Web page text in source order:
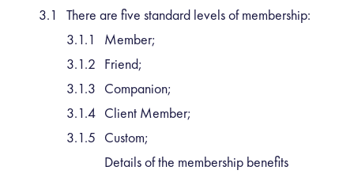
There are five standard levels of membership:
Member;
Friend;
Companion;
Client Member;
Custom;
Details of the membership benefits